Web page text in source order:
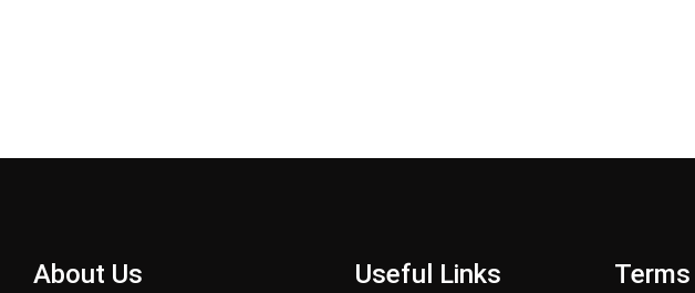
About Us Useful Links